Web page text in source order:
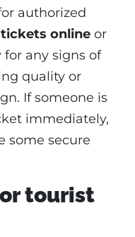
authorized
online or
any signs of
quality or
If someone is
immediately,
some secure
tourist